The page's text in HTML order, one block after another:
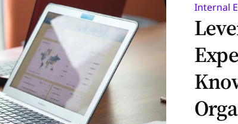
Internal